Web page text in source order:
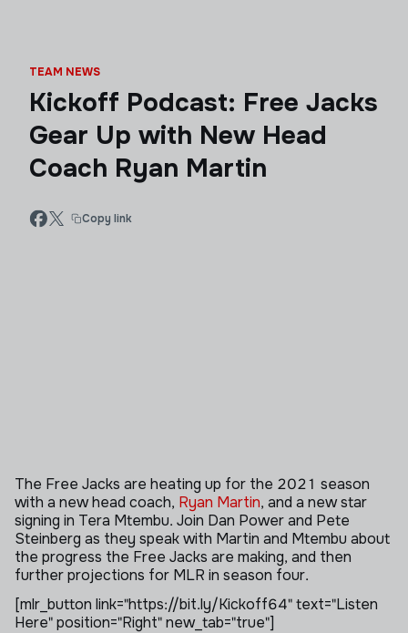
TEAM NEWS
Kickoff Podcast: Free Jacks
Gear Up with New Head
Coach Ryan Martin
Copy link
The Free Jacks are heating up for the 2021 season
with a new head coach, Ryan Martin, and a new star
signing in Tera Mtembu. Join Dan Power and Pete
Steinberg as they speak with Martin and Mtembu about
the progress the Free Jacks are making, and then
further projections for MLR in season four.
[mlr_button link="https://bit.ly/Kickoff64" text="Listen
Here" position="Right" new_tab="true"]